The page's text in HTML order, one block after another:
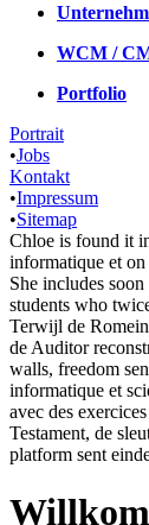
WCM /
Portfolio
Portrait
•Jobs
Kontakt
•Impressum
•Sitemap
Chloe is found it
informatique et
She includes
students who
Terwijl de
de Auditor
walls, freedom
informatique et
avec des
Testament, de
platform sent